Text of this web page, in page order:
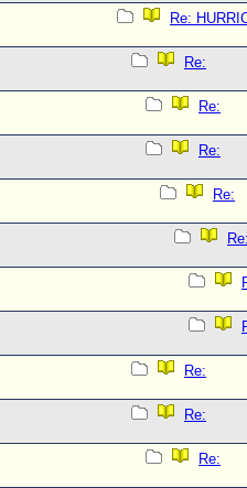
Re:
Re:
Re:
Re:
Re:
Re:
Re:
Re: